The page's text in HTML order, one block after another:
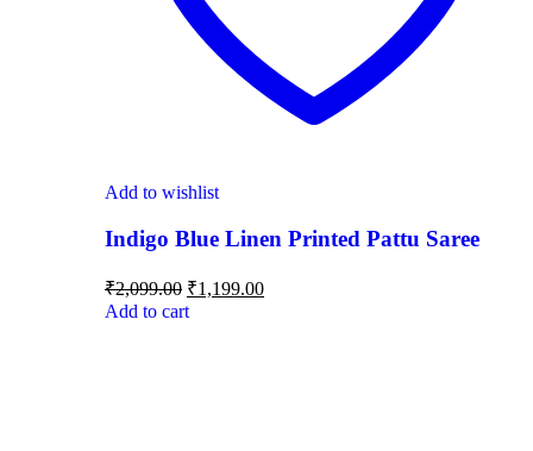
Add to wishlist
Indigo Blue Linen Printed Pattu Saree
₹2,099.00 ₹1,199.00
Add to cart